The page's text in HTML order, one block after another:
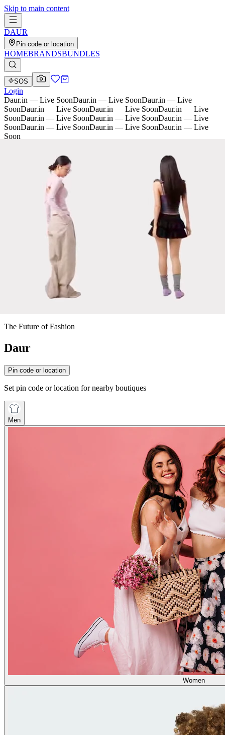
Skip to main content
DAUR
Pin code or location
HOMEBRANDSBUNDLES
SOS
Login
Daur.in — Live SoonDaur.in — Live SoonDaur.in — Live
SoonDaur.in — Live SoonDaur.in — Live SoonDaur.in — Live
SoonDaur.in — Live SoonDaur.in — Live SoonDaur.in — Live
SoonDaur.in — Live SoonDaur.in — Live SoonDaur.in — Live
Soon
The Future of Fashion
Daur
Pin code or location
Set pin code or location for nearby boutiques
Men
Women